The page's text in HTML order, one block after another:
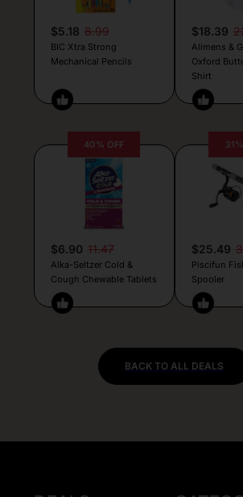
$5.18 8.99
BIC Xtra Strong
Mechanical Pencils
$18.39
Alimens &
Oxford
Shirt
40% OFF
$6.90 11.47
Alka-Seltzer Cold &
Cough Chewable Tablets
$25.49
Piscifun
Spooler
BACK TO ALL DEALS